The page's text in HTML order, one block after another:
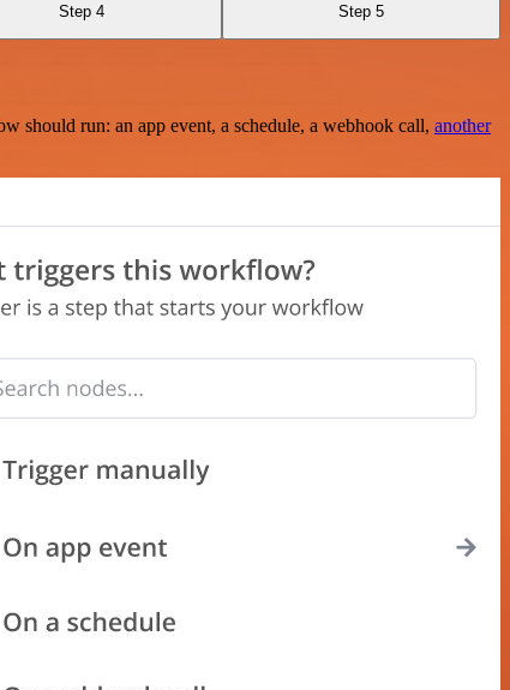
Step 4 Step 5
run: an app event, a schedule, a webhook call, another